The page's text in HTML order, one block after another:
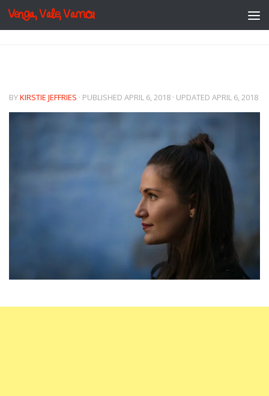
Skip to content
Venga, Vale, Vamos
BYKIRSTIE JEFFRIES · PUBLISHED APRIL 6, 2018 · UPDATED APRIL 6, 2018